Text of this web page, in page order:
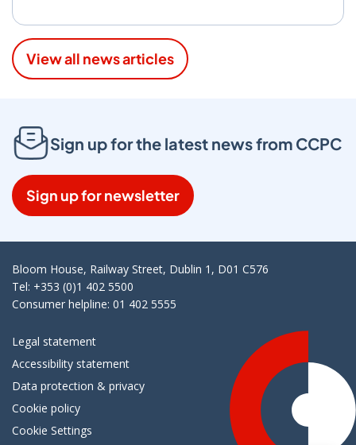
View all news articles
Sign up for the latest news from CCPC
Sign up for newsletter
Bloom House, Railway Street, Dublin 1, D01 C576
Tel: +353 (0)1 402 5500
Consumer helpline: 01 402 5555
Legal statement
Accessibility statement
Data protection & privacy
Cookie policy
Cookie Settings